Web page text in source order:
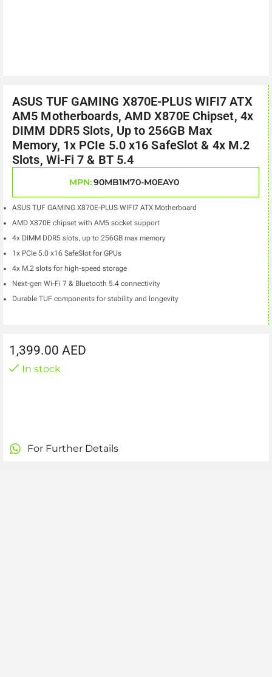
ASUS TUF GAMING X870E-PLUS WIFI7 ATX
AM5 Motherboards, AMD X870E Chipset, 4x
DIMM DDR5 Slots, Up to 256GB Max
Memory, 1x PCIe 5.0 x16 SafeSlot & 4x M.2
Slots, Wi-Fi 7 & BT 5.4
MPN:90MB1M70-M0EAY0
ASUS TUF GAMING X870E-PLUS WIFI7 ATX Motherboard
AMD X870E chipset with AM5 socket support
4x DIMM DDR5 slots, up to 256GB max memory
1x PCIe 5.0 x16 SafeSlot for GPUs
4x M.2 slots for high-speed storage
Next-gen Wi-Fi 7 & Bluetooth 5.4 connectivity
Durable TUF components for stability and longevity
1,399.00 AED
In stock
For Further Details